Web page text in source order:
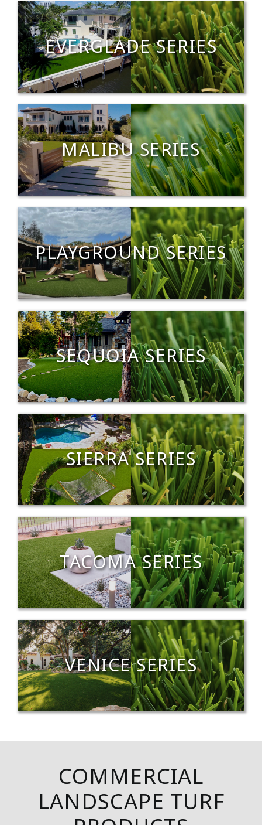
EVERGLADE SERIES
MALIBU SERIES
PLAYGROUND SERIES
SEQUOIA SERIES
SIERRA SERIES
TACOMA SERIES
VENICE SERIES
COMMERCIAL
LANDSCAPE TURF